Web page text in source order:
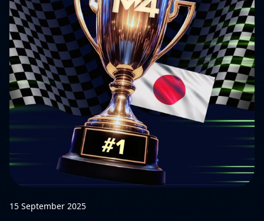
15 September 2025